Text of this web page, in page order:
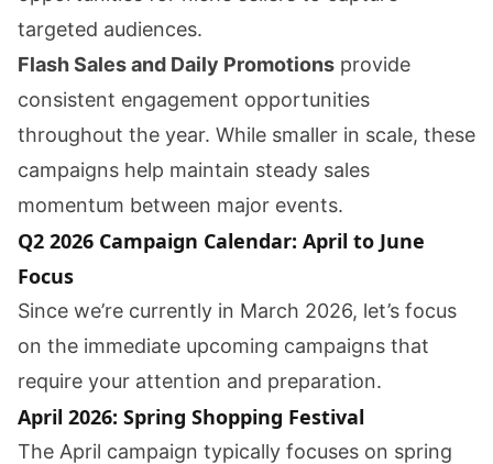
targeted audiences.
Flash Sales and Daily Promotions provide
consistent engagement opportunities
throughout the year. While smaller in scale, these
campaigns help maintain steady sales
momentum between major events.
Q2 2026 Campaign Calendar: April to June
Focus
Since we’re currently in March 2026, let’s focus
on the immediate upcoming campaigns that
require your attention and preparation.
April 2026: Spring Shopping Festival
The April campaign typically focuses on spring